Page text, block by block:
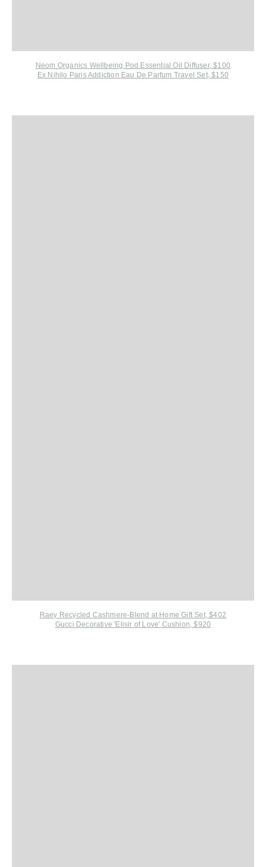
Neom Organics Wellbeing Pod Essential Oil Diffuser, $100
Ex Nihilo Paris Addiction Eau De Parfum Travel Set, $150
Raey Recycled Cashmere-Blend at Home Gift Set, $402
Gucci Decorative 'Elisir of Love' Cushion, $920